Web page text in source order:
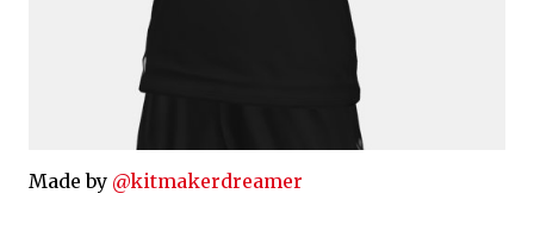
Made by @kitmakerdreamer